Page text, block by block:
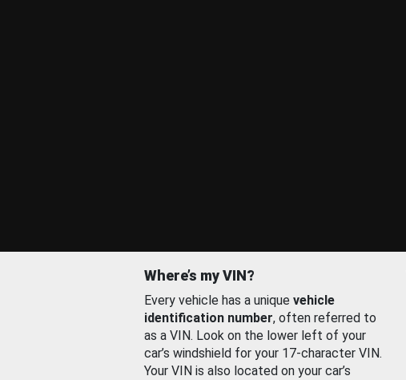
Where’s my VIN?
Every vehicle has a unique vehicle
identification number, often referred to
as a VIN. Look on the lower left of your
car’s windshield for your 17-character VIN.
Your VIN is also located on your car’s